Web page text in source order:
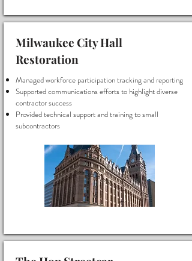
Milwaukee City Hall
Restoration
Managed workforce participation tracking and reporting
Supported communications efforts to highlight diverse
contractor success
Provided technical support and training to small
subcontractors